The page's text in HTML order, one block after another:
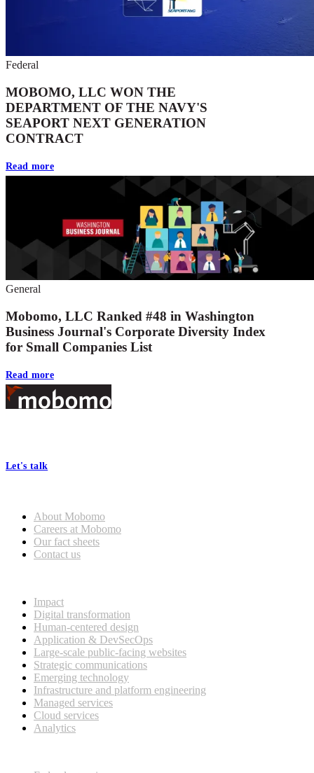
Federal
MOBOMO, LLC WON THE
DEPARTMENT OF THE NAVY'S
SEAPORT NEXT GENERATION
CONTRACT
Read more
General
Mobomo, LLC Ranked #48 in Washington
Business Journal's Corporate Diversity Index
for Small Companies List
Read more
Footer
Let's talk
About Mobomo
Careers at Mobomo
Our fact sheets
Contact us
Impact
Digital transformation
Human-centered design
Application & DevSecOps
Large-scale public-facing websites
Strategic communications
Emerging technology
Infrastructure and platform engineering
Managed services
Cloud services
Analytics